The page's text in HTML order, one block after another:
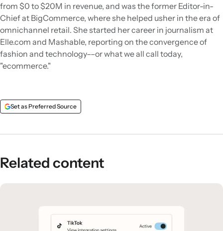
from $0 to $20M in revenue, and was the former Editor-in-
Chief at BigCommerce, where she helped usher in the era of
omnichannel retail. She started her career in journalism at
Elle.com and Mashable, reporting on the convergence of
fashion and technology––or what we all call today,
"ecommerce."
Set as Preferred Source
Related content